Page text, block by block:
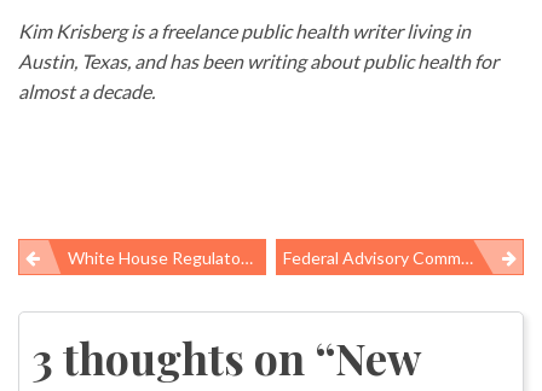
Kim Krisberg is a freelance public health writer living in
Austin, Texas, and has been writing about public health for
almost a decade.
Post
navigation
White House Regulatory Czar Fails To Publish Rulemaking Plan And Agenda Federal Advisory Committee Urges Obama Administration To Act On Worker Safety Regulations
3 thoughts on “New